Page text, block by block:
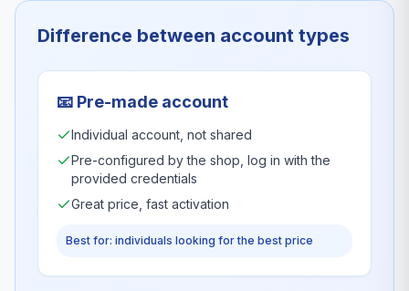
Difference between account types
📧 Pre-made account
Individual account, not shared
Pre-configured by the shop, log in with the
provided credentials
Great price, fast activation
Best for: individuals looking for the best price